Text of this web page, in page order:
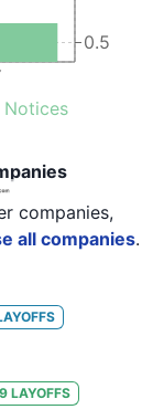
0.5
Notices
companies,
all companies.
LAYOFFS